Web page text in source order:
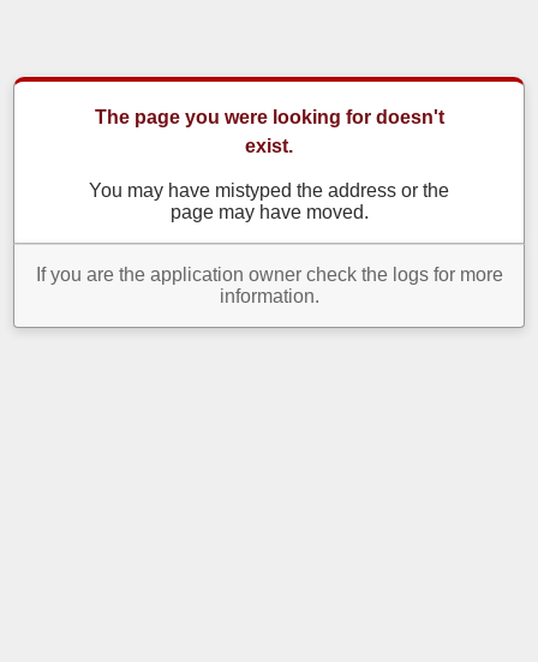
The page you were looking for doesn't
exist.
You may have mistyped the address or the
page may have moved.
If you are the application owner check the logs for more
information.